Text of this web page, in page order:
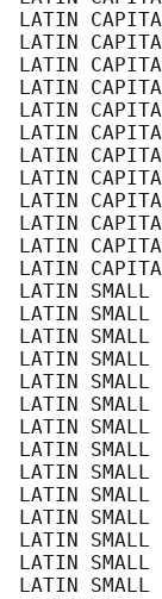
LATIN
LATIN
LATIN
LATIN
LATIN
LATIN
LATIN
LATIN
LATIN
LATIN
LATIN
LATIN
LATIN SMALL
LATIN SMALL
LATIN SMALL
LATIN SMALL
LATIN SMALL
LATIN SMALL
LATIN SMALL
LATIN SMALL
LATIN SMALL
LATIN SMALL
LATIN SMALL
LATIN SMALL
LATIN SMALL
LATIN SMALL